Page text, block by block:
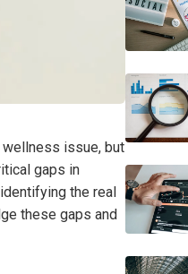
wellness issue, but
gaps in
the real
these gaps and